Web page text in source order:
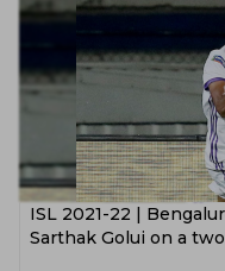
ISL 2021-22 |
Sarthak Golui on a